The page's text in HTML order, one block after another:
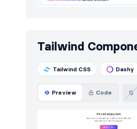
Tailwind
Tailwind CSS Dashy
Preview Code